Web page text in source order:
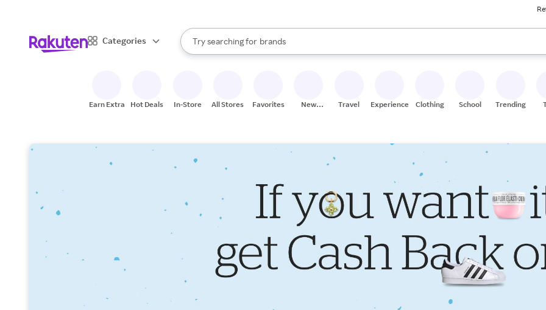
Categories
Search Rakuten
Try searching for
stores
brands
groceries
When autocomplete results are available, use the up and down arrow keys to review results.
Earn Extra Hot Deals In-Store All Stores Favorites
New
Travel Experiences Clothing School Trending